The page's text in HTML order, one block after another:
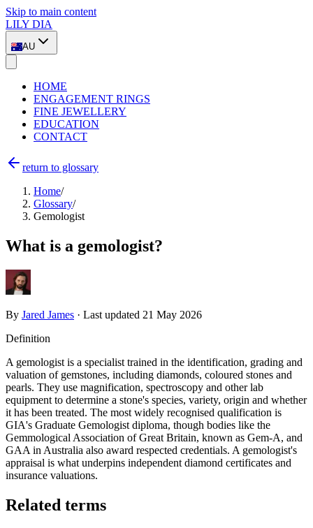
Skip to main content
LILY DIA
AU
HOME
ENGAGEMENT RINGS
FINE JEWELLERY
EDUCATION
CONTACT
return to glossary
Home/
Glossary/
Gemologist
What is a gemologist?
By Jared James · Last updated 21 May 2026
Definition
A gemologist is a specialist trained in the identification, grading and
valuation of gemstones, including diamonds, coloured stones and
pearls. They use magnification, spectroscopy and other lab
equipment to determine a stone's species, variety, origin and whether
it has been treated. The most widely recognised qualification is
GIA's Graduate Gemologist diploma, though bodies like the
Gemmological Association of Great Britain, known as Gem-A, and
GAA in Australia also award respected credentials. A gemologist's
appraisal is what underpins independent diamond certificates and
insurance valuations.
Related terms